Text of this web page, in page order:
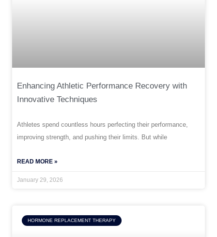
Enhancing Athletic Performance Recovery with
Innovative Techniques
Athletes spend countless hours perfecting their performance,
improving strength, and pushing their limits. But while
READ MORE »
January 29, 2026
HORMONE REPLACEMENT THERAPY